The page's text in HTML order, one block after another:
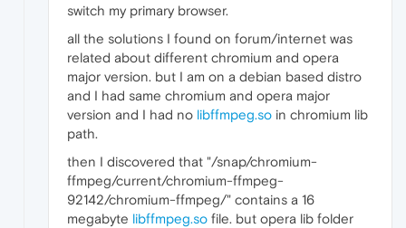
switch my primary browser.
all the solutions I found on forum/internet was
related about different chromium and opera
major version. but I am on a debian based distro
and I had same chromium and opera major
version and I had no libffmpeg.so in chromium lib
path.
then I discovered that "/snap/chromium-
ffmpeg/current/chromium-ffmpeg-
92142/chromium-ffmpeg/" contains a 16
megabyte libffmpeg.so file. but opera lib folder